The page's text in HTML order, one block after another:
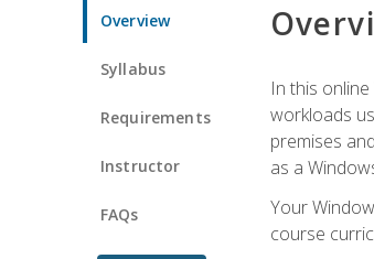
Overview
Syllabus
Requirements
Instructor
FAQs
In this
workloads
premises
as a
Your
course